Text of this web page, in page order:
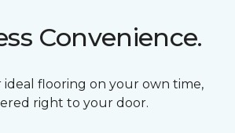
Convenience.
ideal flooring on your own time,
right to your door.